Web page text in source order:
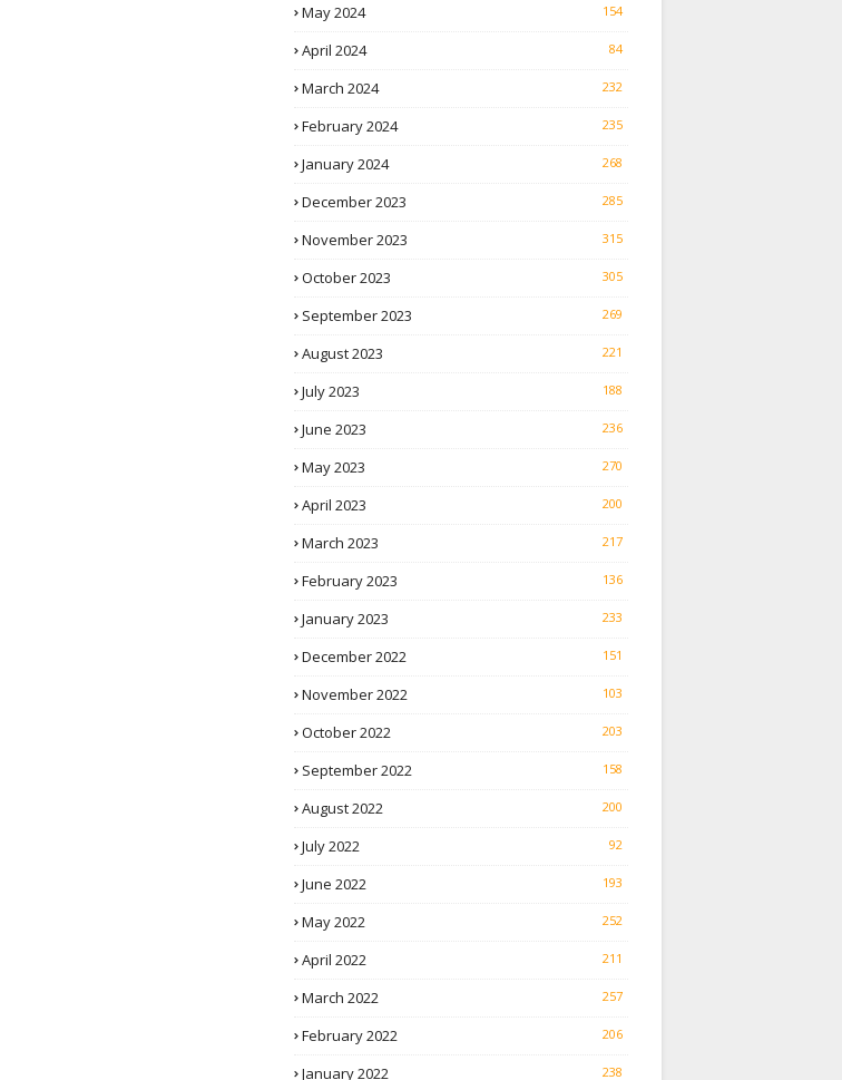
May 2024 154
April 2024 84
March 2024 232
February 2024 235
January 2024 268
December 2023 285
November 2023 315
October 2023 305
September 2023 269
August 2023 221
July 2023 188
June 2023 236
May 2023 270
April 2023 200
March 2023 217
February 2023 136
January 2023 233
December 2022 151
November 2022 103
October 2022 203
September 2022 158
August 2022 200
July 2022 92
June 2022 193
May 2022 252
April 2022 211
March 2022 257
February 2022 206
January 2022 238